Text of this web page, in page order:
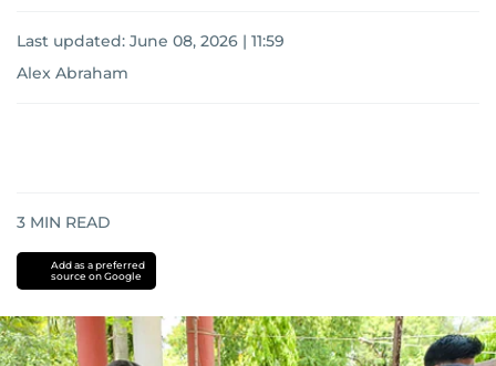
Last updated: June 08, 2026 | 11:59
Alex Abraham
3 MIN READ
Add as a preferred
source on Google